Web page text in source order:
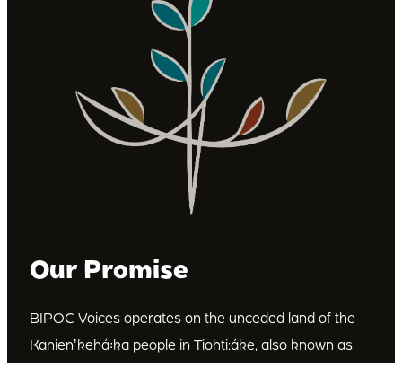
Our Promise
BIPOC Voices operates on the unceded land of the
Kanienʼkehá꞉ka people in Tiohti:áke, also known as